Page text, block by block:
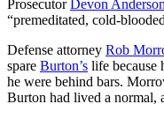
ProsecutorDevon Anderson
“premeditated, cold-
Defense attorney Rob
spare Burton’s life because
he were behind bars.
Burton had lived a normal,